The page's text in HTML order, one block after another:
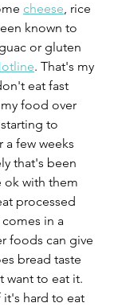
cheese, rice
known to
or gluten
. That's my
eat fast
food over
to
few weeks
that's been
ok with them
processed
in a
foods can give
bread taste
want to eat it.
it's hard to eat